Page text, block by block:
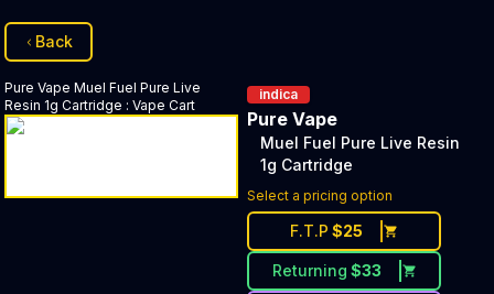
Back
Pure Vape Muel Fuel Pure Live
Resin 1g Cartridge : Vape Cart
indica
Pure Vape
Muel Fuel Pure Live Resin
1g Cartridge
Select a pricing option
F.T.P $25
Returning $33